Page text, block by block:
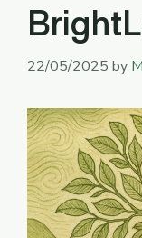
22/05/2025 by